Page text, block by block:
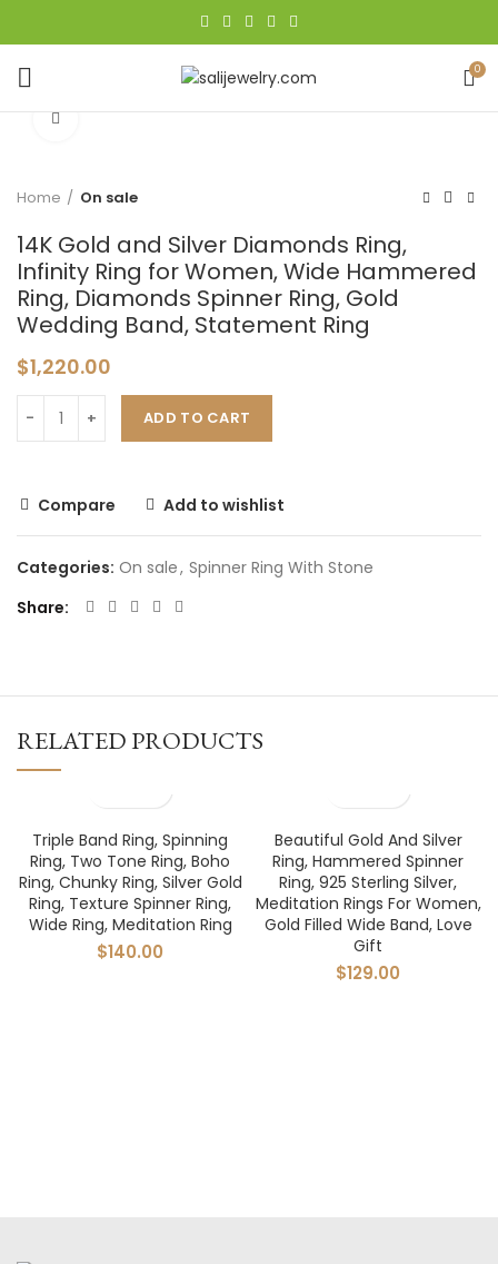
0
Click to enlarge
Home On sale
14K Gold and Silver Diamonds Ring,
Infinity Ring for Women, Wide Hammered
Ring, Diamonds Spinner Ring, Gold
Wedding Band, Statement Ring
$1,220.00
ADD TO CART
Compare Add to wishlist
Categories: On sale, Spinner Ring With Stone
Share
RELATED PRODUCTS
Triple Band Ring, Spinning
Ring, Two Tone Ring, Boho
Ring, Chunky Ring, Silver Gold
Ring, Texture Spinner Ring,
Wide Ring, Meditation Ring
$140.00
Beautiful Gold And Silver
Ring, Hammered Spinner
Ring, 925 Sterling Silver,
Meditation Rings For Women,
Gold Filled Wide Band, Love
Gift
$129.00